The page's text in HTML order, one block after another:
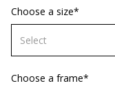
Choose a size*
Select
60х90 cm
Choose a frame*